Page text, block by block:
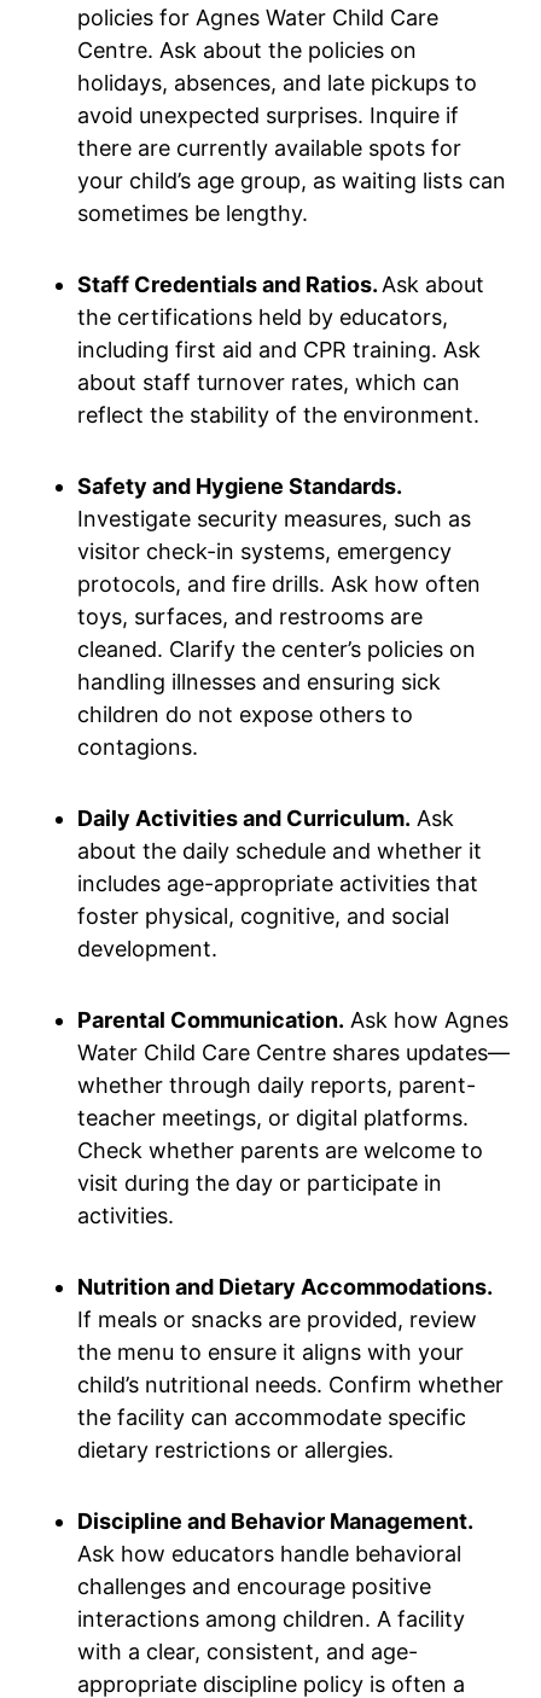
policies for Agnes Water Child Care
Centre. Ask about the policies on
holidays, absences, and late pickups to
avoid unexpected surprises. Inquire if
there are currently available spots for
your child’s age group, as waiting lists can
sometimes be lengthy.
Staff Credentials and Ratios. Ask about
the certifications held by educators,
including first aid and CPR training. Ask
about staff turnover rates, which can
reflect the stability of the environment.
Safety and Hygiene Standards.
Investigate security measures, such as
visitor check-in systems, emergency
protocols, and fire drills. Ask how often
toys, surfaces, and restrooms are
cleaned. Clarify the center’s policies on
handling illnesses and ensuring sick
children do not expose others to
contagions.
Daily Activities and Curriculum. Ask
about the daily schedule and whether it
includes age-appropriate activities that
foster physical, cognitive, and social
development.
Parental Communication. Ask how Agnes
Water Child Care Centre shares updates—
whether through daily reports, parent-
teacher meetings, or digital platforms.
Check whether parents are welcome to
visit during the day or participate in
activities.
Nutrition and Dietary Accommodations.
If meals or snacks are provided, review
the menu to ensure it aligns with your
child’s nutritional needs. Confirm whether
the facility can accommodate specific
dietary restrictions or allergies.
Discipline and Behavior Management.
Ask how educators handle behavioral
challenges and encourage positive
interactions among children. A facility
with a clear, consistent, and age-
appropriate discipline policy is often a